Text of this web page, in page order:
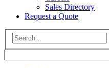
Sales Directory
Request a Quote